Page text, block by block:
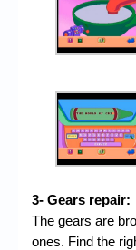
3- Gears repair:
The gears are
ones. Find the